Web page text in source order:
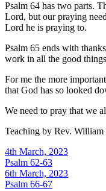
Psalm 64 has two parts.
Lord, but our praying
Lord he is praying to.
Psalm 65 ends with
work in all the good
For me the more
that God has so looked
We need to pray that we
Teaching by Rev.
4th March, 2023
Psalm 62-63
6th March, 2023
Psalm 66-67